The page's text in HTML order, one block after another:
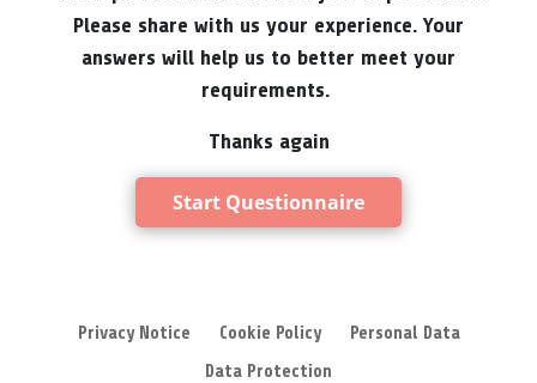
Please share with us your experience. Your
answers will help us to better meet your
requirements.
Thanks again
Start Questionnaire
Privacy Notice Cookie Policy
Personal Data
Data Protection